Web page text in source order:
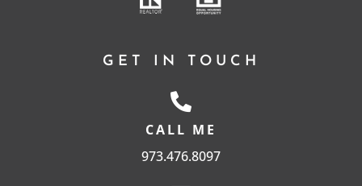
GET IN TOUCH
CALL ME
973.476.8097